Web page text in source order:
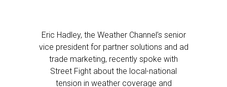
Eric Hadley, the Weather Channel’s senior
vice president for partner solutions and ad
trade marketing, recently spoke with
Street Fight about the local-national
tension in weather coverage and